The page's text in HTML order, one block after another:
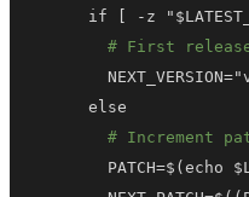
      if
[ - z
# First
# Increment
PATCH=$(echo